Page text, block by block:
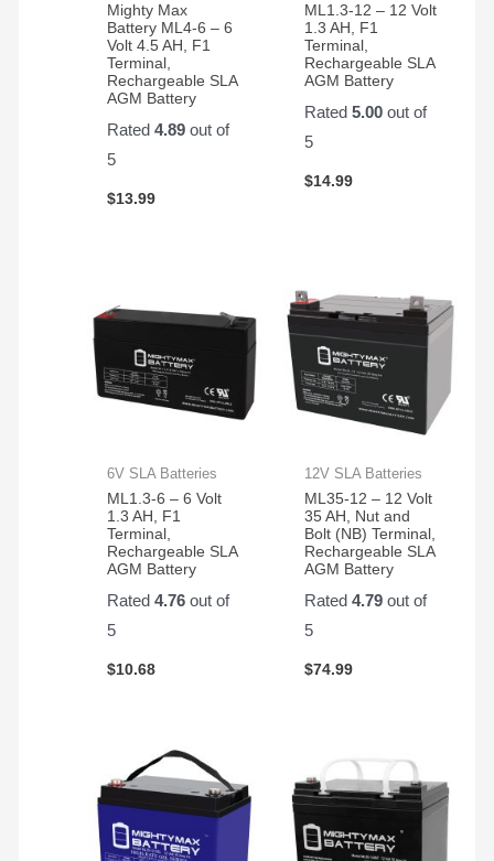
Mighty Max
Battery ML4-6 – 6
Volt 4.5 AH, F1
Terminal,
Rechargeable SLA
AGM Battery
Rated4.89 out of
5
$13.99
ML1.3-12 – 12 Volt
1.3 AH, F1
Terminal,
Rechargeable SLA
AGM Battery
Rated 5.00out of
5
$14.99
6V SLA Batteries
ML1.3-6 – 6 Volt
1.3 AH, F1
Terminal,
Rechargeable SLA
AGM Battery
Rated4.76 out of
5
$10.68
12V SLA Batteries
ML35-12 – 12 Volt
35 AH, Nut and
Bolt (NB) Terminal,
Rechargeable SLA
AGM Battery
Rated 4.79out of
5
$74.99